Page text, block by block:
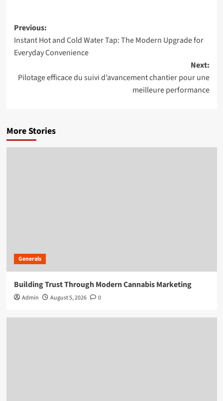
Post
navigation
Previous:
Instant Hot and Cold Water Tap: The Modern Upgrade for
Everyday Convenience
Next:
Pilotage efficace du suivi d’avancement chantier pour une
meilleure performance
More Stories
Generals
Building Trust Through Modern Cannabis Marketing
Admin August 5, 2026 0